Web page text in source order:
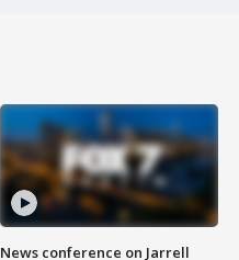
News conference on Jarrell